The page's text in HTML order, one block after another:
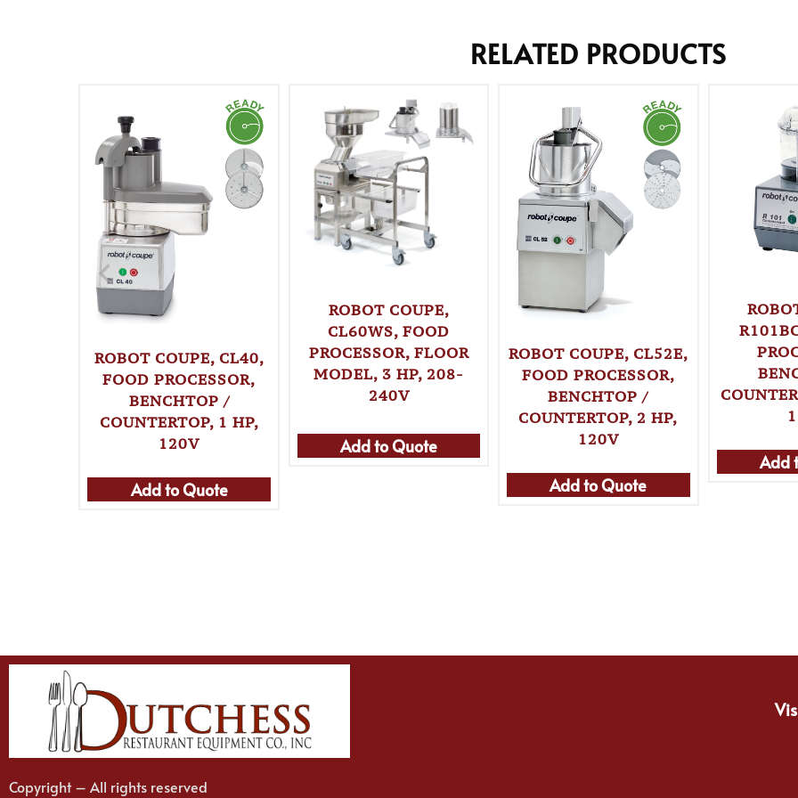
RELATED PRODUCTS
ROBOT COUPE, CL40,
FOOD PROCESSOR,
BENCHTOP /
COUNTERTOP, 1 HP,
120V
Add to Quote
ROBOT COUPE,
CL60WS, FOOD
PROCESSOR, FLOOR
MODEL, 3 HP, 208-
240V
Add to Quote
ROBOT COUPE, CL52E,
FOOD PROCESSOR,
BENCHTOP /
COUNTERTOP, 2 HP,
120V
Add to Quote
Add
Copyright – All rights reserved